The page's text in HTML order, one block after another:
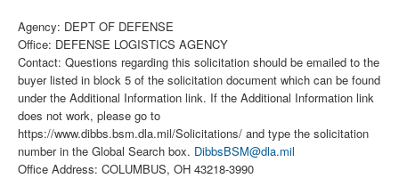
Contact
Agency: DEPT OF DEFENSE
Office: DEFENSE LOGISTICS AGENCY
Contact: Questions regarding this solicitation should be emailed to the
buyer listed in block 5 of the solicitation document which can be found
under the Additional Information link. If the Additional Information link
does not work, please go to
https://www.dibbs.bsm.dla.mil/Solicitations/ and type the solicitation
number in the Global Search box. DibbsBSM@dla.mil
Office Address: COLUMBUS, OH 43218-3990